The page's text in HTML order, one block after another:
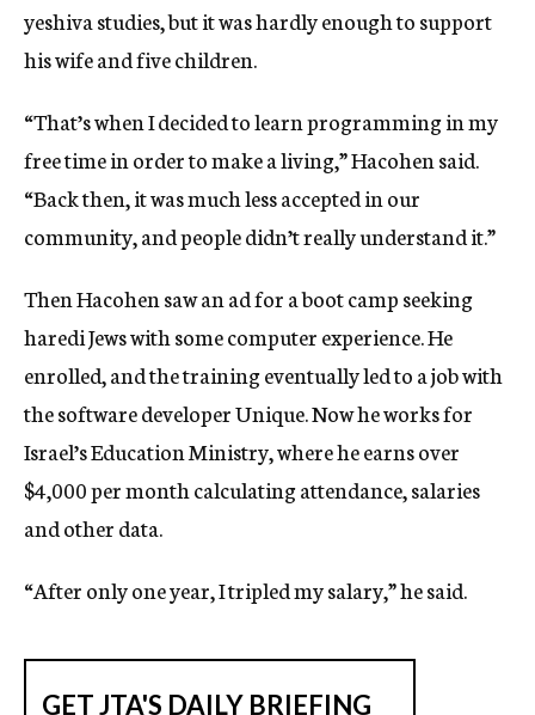
yeshiva studies, but it was hardly enough to support
his wife and five children.
“That’s when I decided to learn programming in my
free time in order to make a living,” Hacohen said.
“Back then, it was much less accepted in our
community, and people didn’t really understand it.”
Then Hacohen saw an ad for a boot camp seeking
haredi Jews with some computer experience. He
enrolled, and the training eventually led to a job with
the software developer Unique. Now he works for
Israel’s Education Ministry, where he earns over
$4,000 per month calculating attendance, salaries
and other data.
“After only one year, I tripled my salary,” he said.